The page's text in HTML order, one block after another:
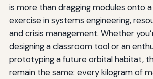
is more than dragging modules onto
exercise in systems engineering,
and crisis management. Whether
designing a classroom tool or an
prototyping a future orbital habitat,
remain the same: every kilogram of